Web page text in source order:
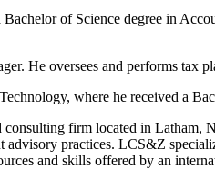
of Science degree in
He oversees and performs tax
where he received a
firm located in Latham,
advisory practices. LCS&Z
and skills offered by an